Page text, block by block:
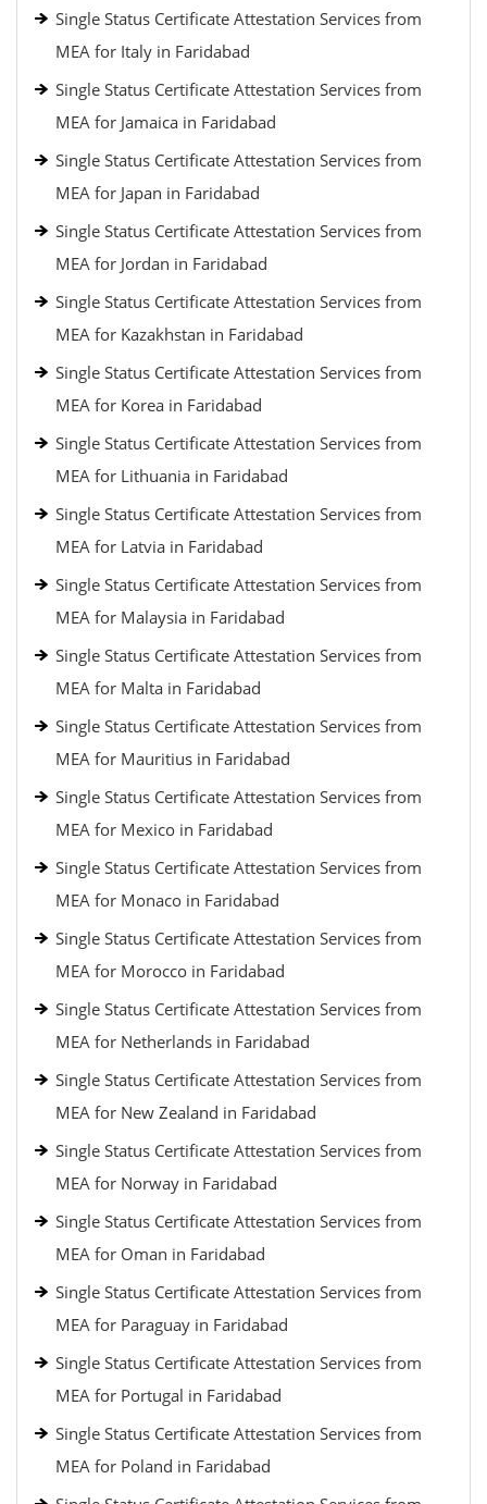
Single Status Certificate Attestation Services from
MEA for Italy in Faridabad
Single Status Certificate Attestation Services from
MEA for Jamaica in Faridabad
Single Status Certificate Attestation Services from
MEA for Japan in Faridabad
Single Status Certificate Attestation Services from
MEA for Jordan in Faridabad
Single Status Certificate Attestation Services from
MEA for Kazakhstan in Faridabad
Single Status Certificate Attestation Services from
MEA for Korea in Faridabad
Single Status Certificate Attestation Services from
MEA for Lithuania in Faridabad
Single Status Certificate Attestation Services from
MEA for Latvia in Faridabad
Single Status Certificate Attestation Services from
MEA for Malaysia in Faridabad
Single Status Certificate Attestation Services from
MEA for Malta in Faridabad
Single Status Certificate Attestation Services from
MEA for Mauritius in Faridabad
Single Status Certificate Attestation Services from
MEA for Mexico in Faridabad
Single Status Certificate Attestation Services from
MEA for Monaco in Faridabad
Single Status Certificate Attestation Services from
MEA for Morocco in Faridabad
Single Status Certificate Attestation Services from
MEA for Netherlands in Faridabad
Single Status Certificate Attestation Services from
MEA for New Zealand in Faridabad
Single Status Certificate Attestation Services from
MEA for Norway in Faridabad
Single Status Certificate Attestation Services from
MEA for Oman in Faridabad
Single Status Certificate Attestation Services from
MEA for Paraguay in Faridabad
Single Status Certificate Attestation Services from
MEA for Portugal in Faridabad
Single Status Certificate Attestation Services from
MEA for Poland in Faridabad